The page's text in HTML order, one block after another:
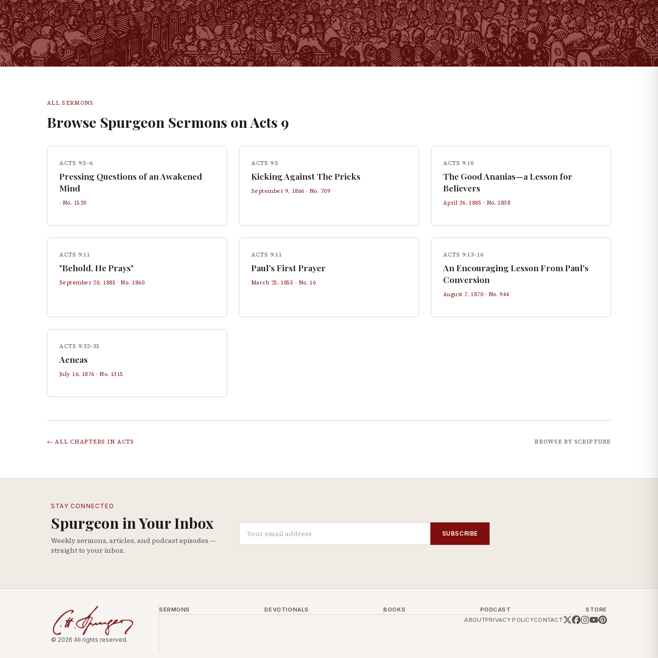
ALL SERMONS
Browse Spurgeon Sermons onActs 9
ACTS 9:5–6
Pressing Questions of an Awakened
Mind
· No. 1520
ACTS 9:5
Kicking Against The Pricks
September 9, 1866 · No. 709
ACTS 9:10
The Good Ananias—a Lesson for
Believers
April 26, 1885 · No. 1838
ACTS 9:11
"Behold, He Prays"
September 20, 1885 · No. 1860
ACTS 9:11
Paul's First Prayer
March 25, 1855 · No. 16
ACTS 9:13–16
An Encouraging Lesson From Paul's
Conversion
August 7, 1870 · No.944
ACTS 9:32–35
Aeneas
July 16, 1876 · No. 1315
← ALL CHAPTERS IN ACTS BROWSE BY SCRIPTURE
STAY CONNECTED
Spurgeon in Your Inbox
Weekly sermons, articles, and podcast episodes —
straight to your inbox.
SUBSCRIBE
© 2026 All rights reserved.
SERMONS DEVOTIONALS BOOKS PODCAST
STORE
ABOUTPRIVACY POLICYCONTACT